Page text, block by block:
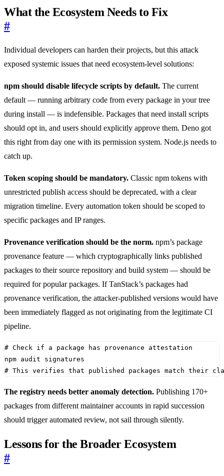
What the Ecosystem Needs to Fix
#
Individual developers can harden their projects, but this attack
exposed systemic issues that need ecosystem-level solutions:
npm should disable lifecycle scripts by default. The current
default — running arbitrary code from every package in your tree
during install — is indefensible. Packages that need install scripts
should opt in, and users should explicitly approve them. Deno got
this right from day one with its permission system. Node.js needs to
catch up.
Token scoping should be mandatory. Classic npm tokens with
unrestricted publish access should be deprecated, with a clear
migration timeline. Every automation token should be scoped to
specific packages and IP ranges.
Provenance verification should be the norm. npm’s package
provenance feature — which cryptographically links published
packages to their source repository and build system — should be
required for popular packages. If TanStack’s packages had
provenance verification, the attacker-published versions would have
been immediately flagged as not originating from the legitimate CI
pipeline.
# Check if a package has provenance attestation
# This verifies that published packages match their
The registry needs better anomaly detection. Publishing 170+
packages from different maintainer accounts in rapid succession
should trigger automated review, not sail through silently.
Lessons for the Broader Ecosystem
#